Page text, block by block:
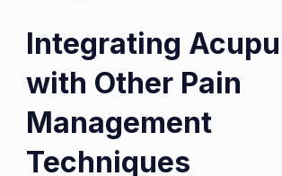
Integrating
with Other Pain
Management
Techniques